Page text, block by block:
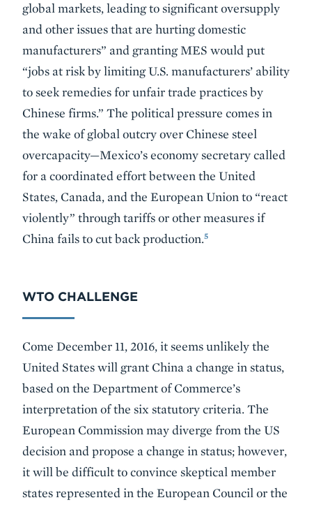
global markets, leading to significant oversupply
and other issues that are hurting domestic
manufacturers” and granting MES would put
“jobs at risk by limiting U.S. manufacturers’ ability
to seek remedies for unfair trade practices by
Chinese firms.” The political pressure comes in
the wake of global outcry over Chinese steel
overcapacity—Mexico’s economy secretary called
for a coordinated effort between the United
States, Canada, and the European Union to “react
violently” through tariffs or other measures if
China fails to cut back production.5
WTO CHALLENGE
Come December 11, 2016, it seems unlikely the
United States will grant China a change in status,
based on the Department of Commerce’s
interpretation of the six statutory criteria. The
European Commission may diverge from the US
decision and propose a change in status; however,
it will be difficult to convince skeptical member
states represented in the European Council or the